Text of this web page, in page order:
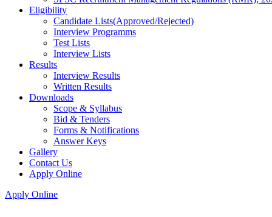
Eligibility
Candidate Lists(Approved/Rejected)
Interview Programms
Test Lists
Interview Lists
Results
Interview Results
Written Results
Downloads
Scope & Syllabus
Bid & Tenders
Forms & Notifications
Answer Keys
Gallery
Contact Us
Apply Online
Apply Online